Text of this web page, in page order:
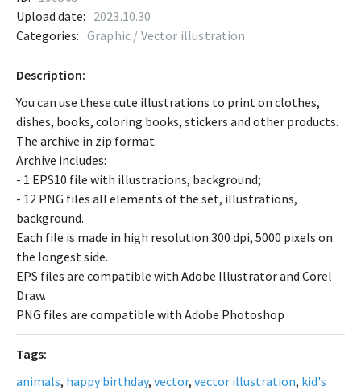
Description:
You can use these cute illustrations to print on clothes,
dishes, books, coloring books, stickers and other products.
The archive in zip format.
Archive includes:
- 1 EPS10 file with illustrations, background;
- 12 PNG files all elements of the set, illustrations,
background.
Each file is made in high resolution 300 dpi, 5000 pixels on
the longest side.
EPS files are compatible with Adobe Illustrator and Corel
Draw.
PNG files are compatible with Adobe Photoshop
Tags:
animals, happy birthday, vector, vector illustration, kid's
Upload date: 2023.10.30
Categories: Graphic / Vector illustration